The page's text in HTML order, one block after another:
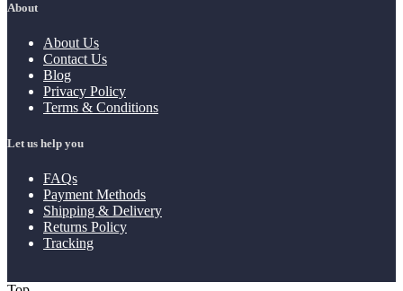
About
About Us
Contact Us
Blog
Privacy Policy
Terms & Conditions
Let us help you
FAQs
Payment Methods
Shipping & Delivery
Returns Policy
Tracking